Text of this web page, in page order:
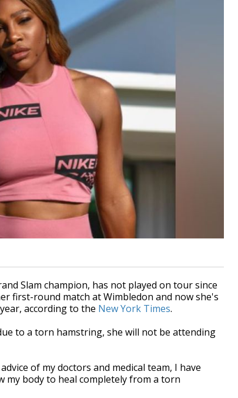
Slam champion, has not played on tour since
first-round match at Wimbledon and now she's
according to the New York Times.
to a torn hamstring, she will not be attending
of my doctors and medical team, I have
my body to heal completely from a torn